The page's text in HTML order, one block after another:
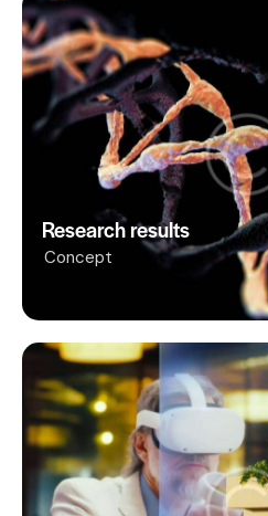
Research results
Concept